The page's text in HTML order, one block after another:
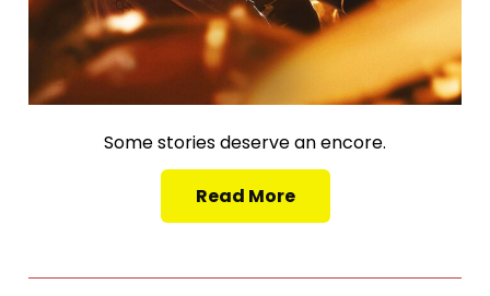
Some stories deserve an encore.
Read More